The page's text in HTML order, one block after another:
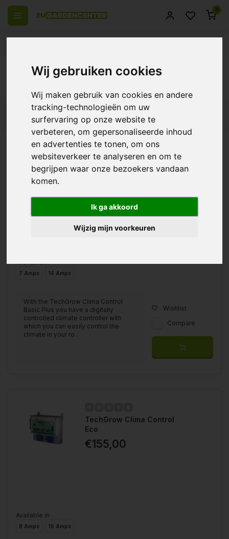
Wij gebruiken cookies
Wij maken gebruik van cookies en andere
tracking-technologieën om uw
surfervaring op onze website te
verbeteren, om gepersonaliseerde inhoud
en advertenties te tonen, om ons
websiteverkeer te analyseren en om te
begrijpen waar onze bezoekers vandaan
komen.
Ik ga akkoord
Wijzig mijn voorkeuren
0
Back
TechGrow Clima Control
7 Amps 14 Amps
With the TechGrow Clima Control
Basic Plus you have a digitally
controlled climate controller with
which you can easily control the
climate in your ro...
Wishlist
Compare
TechGrow Clima Control
Eco
€155,00
Available in
8 Amps 15 Amps